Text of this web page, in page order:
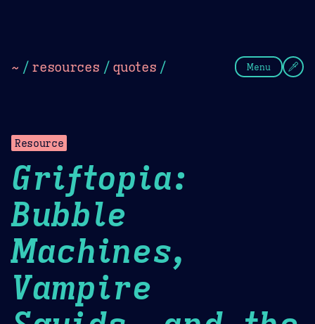
~ / resources / quotes / Menu
Resource
Griftopia:
Bubble
Machines,
Vampire